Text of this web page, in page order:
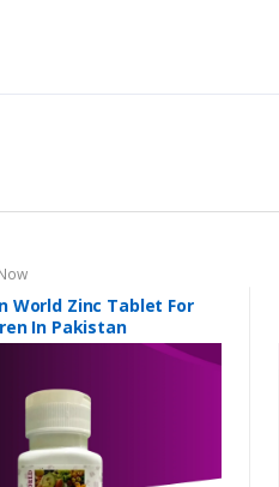
World Zinc Tablet For
In Pakistan